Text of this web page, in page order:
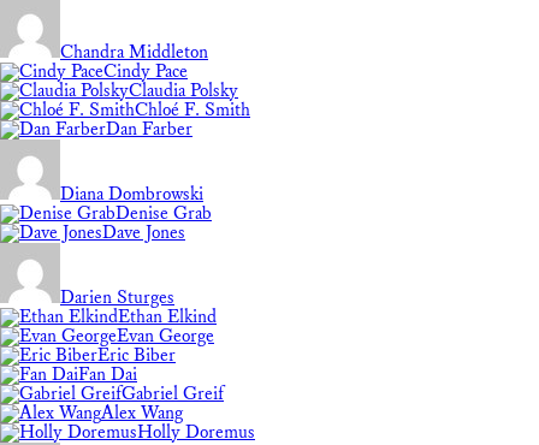
Chandra Middleton
Cindy Pace
Claudia Polsky
Chloé F. Smith
Dan Farber
Diana Dombrowski
Denise Grab
Dave Jones
Darien Sturges
Ethan Elkind
Evan George
Eric Biber
Fan Dai
Gabriel Greif
Alex Wang
Holly Doremus